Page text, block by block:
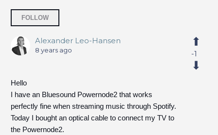
FOLLOW
Alexander Leo-Hansen
8 years ago
Hello
I have an Bluesound Powernode2 that works
perfectly fine when streaming music through Spotify.
Today I bought an optical cable to connect my TV to
the Powernode2.
-1